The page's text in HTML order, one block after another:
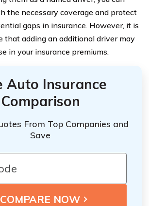
the necessary coverage and protect
gaps in insurance. However, it is
that adding an additional driver may
in your insurance premiums.
Auto Insurance
Comparison
From Top Companies and
Save